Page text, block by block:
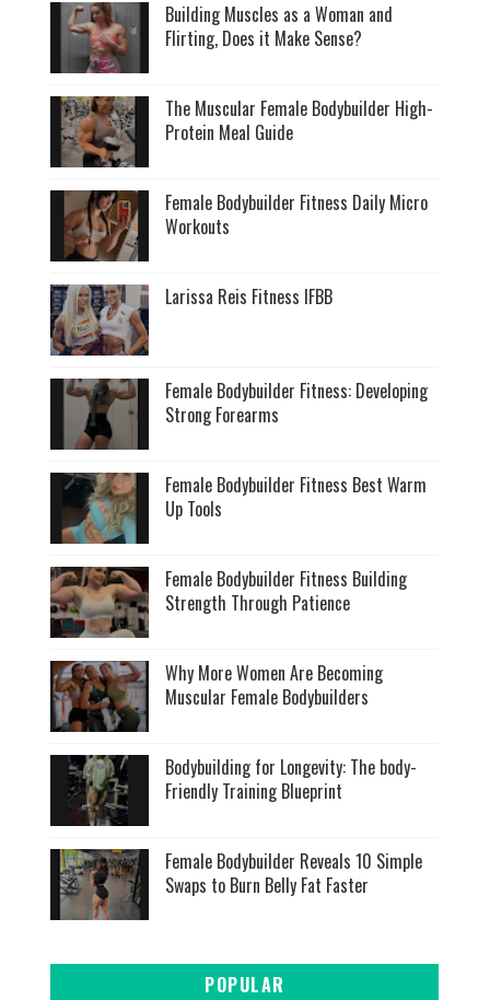
Building Muscles as a Woman and
Flirting, Does it Make Sense?
The Muscular Female Bodybuilder High-
Protein Meal Guide
Female Bodybuilder Fitness Daily Micro
Workouts
Larissa Reis Fitness IFBB
Female Bodybuilder Fitness: Developing
Strong Forearms
Female Bodybuilder Fitness Best Warm
Up Tools
Female Bodybuilder Fitness Building
Strength Through Patience
Why More Women Are Becoming
Muscular Female Bodybuilders
Bodybuilding for Longevity: The body-
Friendly Training Blueprint
Female Bodybuilder Reveals 10 Simple
Swaps to Burn Belly Fat Faster
POPULAR